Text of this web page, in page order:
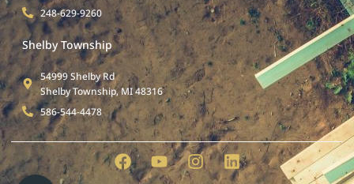
248-629-9260
Shelby Township
54999 Shelby Rd
Shelby Township, MI 48316
586-544-4478